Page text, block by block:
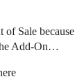
Sale because
Add-On…